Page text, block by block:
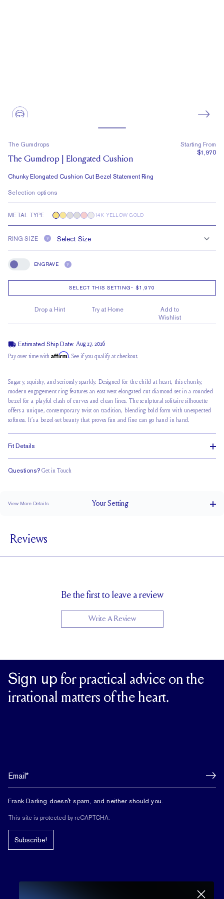
The Gumdrops
The Gumdrop | Elongated Cushion
Chunky Elongated Cushion Cut Bezel Statement Ring
Starting From
$1,970
Selection options
METAL TYPE 14K YELLOW GOLD
RING SIZE ?
Engrave
ENGRAVE ?
SELECT THIS SETTING- $1,970
Drop a Hint Try at Home
Add to
Wishlist
Estimated Ship Date: Aug 27, 2026
Pay over time with Affirm. See if you qualify at checkout.
Sugary, squishy, and seriously sparkly. Designed for the child at heart, this chunky,
modern engagement ring features an east west elongated cut diamond set in a rounded
bezel for a playful clash of curves and clean lines. The sculptural solitaire silhouette
offers a unique, contemporary twist on tradition, blending bold form with unexpected
softness. It’s a bezel-set beauty that proves fun and fine can go hand in hand.
Fit Details
Questions? Get in Touch
View More Details YourSetting
SETTING HEIGHT
BAND HEIGHT 1.7 mm
Reviews
Be the first to leave a review
Write A Review
Sign up for practical advice on the
irrational matters of the heart.
Frank Darling doesn't spam, and neither should you.
This site is protected by reCAPTCHA.
Subscribe!